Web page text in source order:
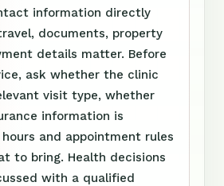
information directly
documents, property
details matter. Before
ask whether the clinic
visit type, whether
information is
and appointment rules
to bring. Health decisions
with a qualified